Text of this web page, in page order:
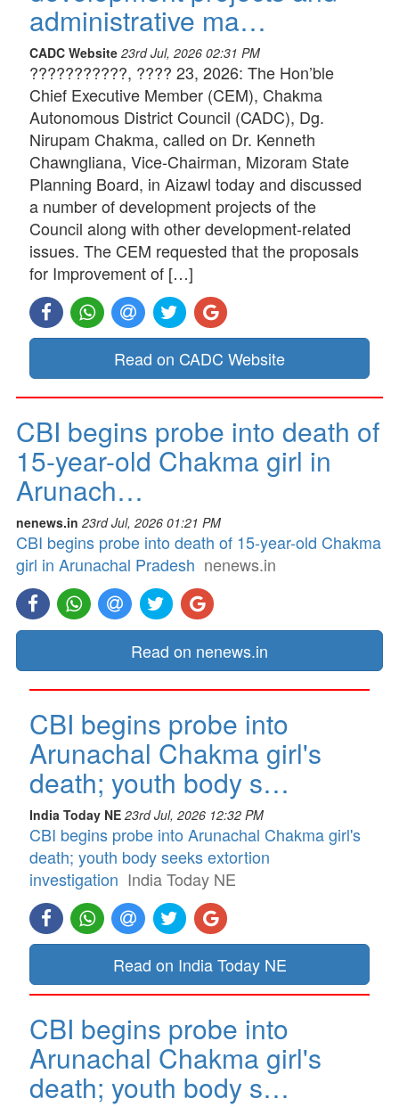
administrative ma…
CADC Website 23rd Jul, 2026 02:31 PM
???????????, ???? 23, 2026: The Hon’ble
Chief Executive Member (CEM), Chakma
Autonomous District Council (CADC), Dg.
Nirupam Chakma, called on Dr. Kenneth
Chawngliana, Vice-Chairman, Mizoram State
Planning Board, in Aizawl today and discussed
a number of development projects of the
Council along with other development-related
issues. The CEM requested that the proposals
for Improvement of […]
Read on CADC Website
CBI begins probe into death of
15-year-old Chakma girl in
Arunach…
nenews.in 23rd Jul, 2026 01:21 PM
CBI begins probe into death of 15-year-old Chakma
girl in Arunachal Pradesh nenews.in
Read on nenews.in
CBI begins probe into
Arunachal Chakma girl's
death; youth body s…
India Today NE 23rd Jul, 2026 12:32 PM
CBI begins probe into Arunachal Chakma girl's
death; youth body seeks extortion
investigation India Today NE
Read on India Today NE
CBI begins probe into
Arunachal Chakma girl's
death; youth body s…